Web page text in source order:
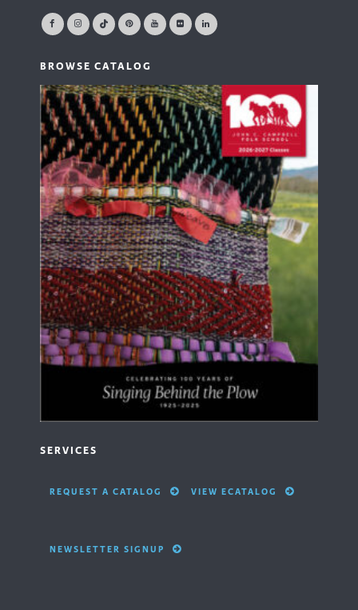
BROWSE CATALOG
SERVICES
REQUEST A CATALOG VIEW ECATALOG
NEWSLETTER SIGNUP